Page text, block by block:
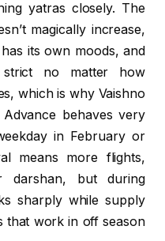
yatras closely. The
magically increase,
its own moods, and
no matter how
which is why Vaishno
behaves very
in February or
means more flights,
darshan, but during
sharply while supply
that work in off season